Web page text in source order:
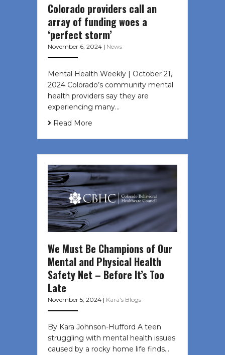
Colorado providers call an
array of funding woes a
‘perfect storm’
November 6, 2024 | News
Mental Health Weekly | October 21,
2024 Colorado’s community mental
health providers say they are
experiencing many…
Read More
We Must Be Champions of Our
Mental and Physical Health
Safety Net – Before It’s Too
Late
November 5, 2024 | Kara's Blogs
By Kara Johnson-Hufford A teen
struggling with mental health issues
caused by a rocky home life finds…